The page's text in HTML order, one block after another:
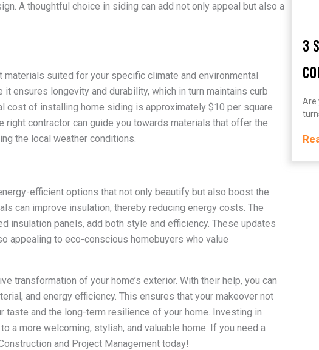
A thoughtful choice in siding can add not only appeal but also a
suited for your specific climate and environmental
ensures longevity and durability, which in turn maintains curb
cost of installing home siding is approximately $10 per square
right contractor can guide you towards materials that offer the
the local weather conditions.
efficient options that not only beautify but also boost the
can improve insulation, thereby reducing energy costs. The
insulation panels, add both style and efficiency. These updates
appealing to eco-conscious homebuyers who value
transformation of your home’s exterior. With their help, you can
and energy efficiency. This ensures that your makeover not
and the long-term resilience of your home. Investing in
a more welcoming, stylish, and valuable home. If you need a
and Project Management today!
3
Are